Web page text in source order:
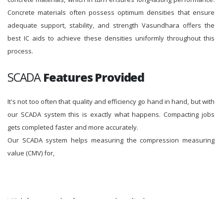
Concrete materials often possess optimum densities that ensure
adequate support, stability, and strength Vasundhara offers the
best IC aids to achieve these densities uniformly throughout this
process.
SCADAFeatures Provided
It's not too often that quality and efficiency go hand in hand, but with
our SCADA system this is exactly what happens. Compacting jobs
gets completed faster and more accurately.
Our SCADA system helps measuring the compression measuring
value (CMV) for,